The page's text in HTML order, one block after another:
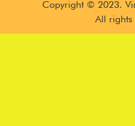
Copyright © 2023.
All rights